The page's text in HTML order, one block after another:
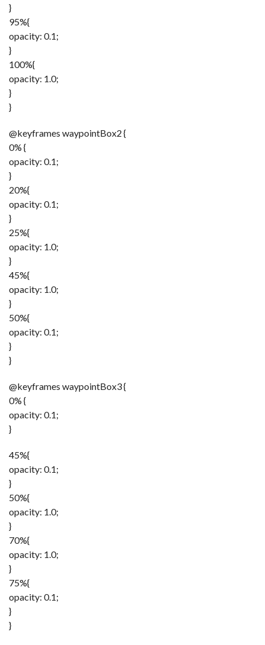
}
95%{
opacity: 0.1;
}
100%{
opacity: 1.0;
}
}
@keyframes waypointBox2 {
0% {
opacity: 0.1;
}
20%{
opacity: 0.1;
}
25%{
opacity: 1.0;
}
45%{
opacity: 1.0;
}
50%{
opacity: 0.1;
}
}
@keyframes waypointBox3 {
0% {
opacity: 0.1;
}
45%{
opacity: 0.1;
}
50%{
opacity: 1.0;
}
70%{
opacity: 1.0;
}
75%{
opacity: 0.1;
}
}